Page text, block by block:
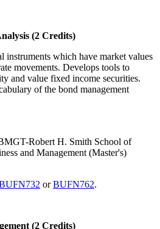
(2 Credits)
instruments which have market values
movements. Develops tools to
and value fixed income securities.
of the bond management
Robert H. Smith School of
and Management (Master's)
orBUFN762.
(2 Credits)